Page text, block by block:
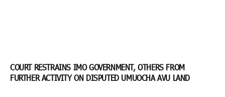
COURT RESTRAINS IMO GOVERNMENT, OTHERS FROM
FURTHER ACTIVITY ON DISPUTED UMUOCHA AVU LAND